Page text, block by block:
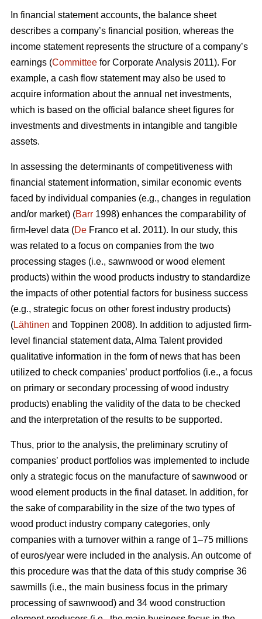
In financial statement accounts, the balance sheet
describes a company’s financial position, whereas the
income statement represents the structure of a company’s
earnings (Committee for Corporate Analysis 2011). For
example, a cash flow statement may also be used to
acquire information about the annual net investments,
which is based on the official balance sheet figures for
investments and divestments in intangible and tangible
assets.
In assessing the determinants of competitiveness with
financial statement information, similar economic events
faced by individual companies (e.g., changes in regulation
and/or market) (Barr 1998) enhances the comparability of
firm-level data (De Franco et al. 2011). In our study, this
was related to a focus on companies from the two
processing stages (i.e., sawnwood or wood element
products) within the wood products industry to standardize
the impacts of other potential factors for business success
(e.g., strategic focus on other forest industry products)
(Lähtinen and Toppinen 2008). In addition to adjusted firm-
level financial statement data, Alma Talent provided
qualitative information in the form of news that has been
utilized to check companies’ product portfolios (i.e., a focus
on primary or secondary processing of wood industry
products) enabling the validity of the data to be checked
and the interpretation of the results to be supported.
Thus, prior to the analysis, the preliminary scrutiny of
companies’ product portfolios was implemented to include
only a strategic focus on the manufacture of sawnwood or
wood element products in the final dataset. In addition, for
the sake of comparability in the size of the two types of
wood product industry company categories, only
companies with a turnover within a range of 1–75 millions
of euros/year were included in the analysis. An outcome of
this procedure was that the data of this study comprise 36
sawmills (i.e., the main business focus in the primary
processing of sawnwood) and 34 wood construction